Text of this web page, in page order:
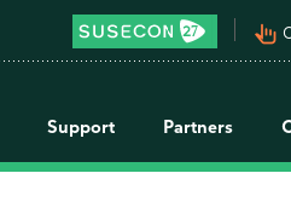
pan_tool_alt
Support Partners